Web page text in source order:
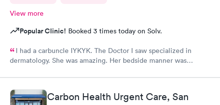
View more
Popular Clinic! Booked 3 times today on Solv.
I had a carbuncle IYKYK. The Doctor I saw specialized in
dermatology. She was amazing. Her bedside manner was
Carbon Health Urgent Care, San